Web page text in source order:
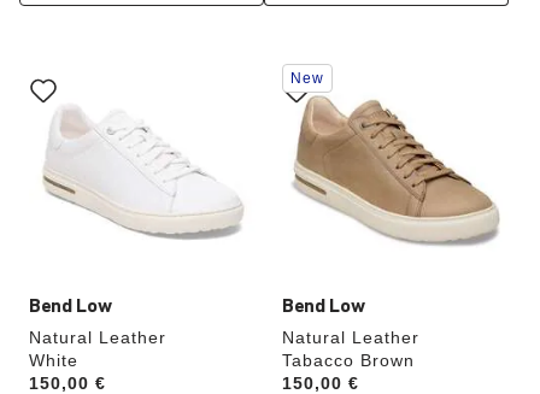
Bend Low
Natural Leather
White
Price:
150,00 €
with
swatch
colors
will
update
the
Bend Low
Natural Leather
Tabacco Brown
Price:
150,00 €
Interacting
with
swatch
colors
will
update
the
product
New